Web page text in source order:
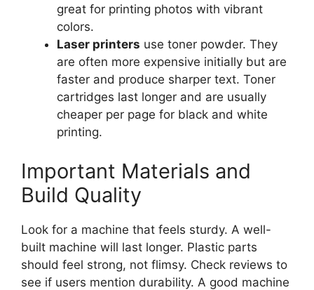
great for printing photos with vibrant
colors.
Laser printers use toner powder. They
are often more expensive initially but are
faster and produce sharper text. Toner
cartridges last longer and are usually
cheaper per page for black and white
printing.
Important Materials and
Build Quality
Look for a machine that feels sturdy. A well-
built machine will last longer. Plastic parts
should feel strong, not flimsy. Check reviews to
see if users mention durability. A good machine